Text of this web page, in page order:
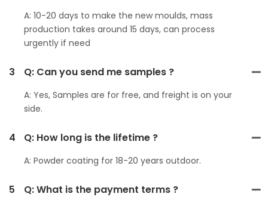
A: 10-20 days to make the new moulds, mass
production takes around 15 days, can process
urgently if need
3 Q: Can you send me samples ?
A: Yes, Samples are for free, and freight is on your
side.
4 Q: How long is the lifetime ?
A: Powder coating for 18-20 years outdoor.
5 Q: What is the payment terms ?